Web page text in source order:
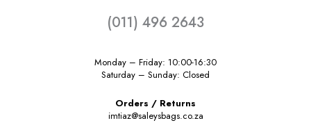
(011) 496 2643
Monday – Friday: 10:00-16:30
Saturday – Sunday: Closed
Orders / Returns
imtiaz@saleysbags.co.za